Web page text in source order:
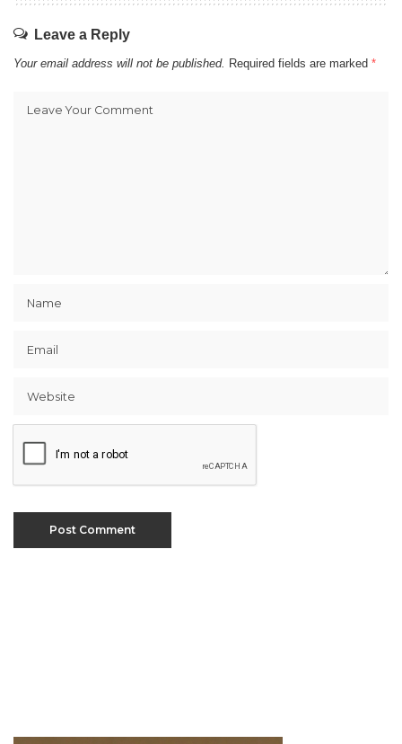
Leave a Reply
Your email address will not be published. Required fields are marked *